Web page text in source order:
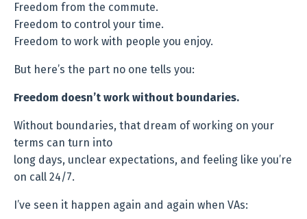
Freedom from the commute.
Freedom to control your time.
Freedom to work with people you enjoy.
But here’s the part no one tells you:
Freedom doesn’t work without boundaries.
Without boundaries, that dream of working on your
terms can turn into
long days, unclear expectations, and feeling like you’re
on call 24/7.
I’ve seen it happen again and again when VAs: